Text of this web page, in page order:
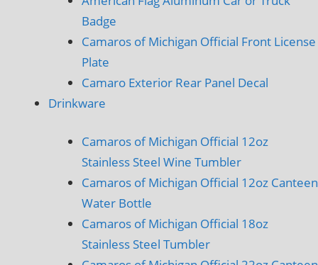
Badge
Camaros of Michigan Official Front License
Plate
Camaro Exterior Rear Panel Decal
Drinkware
Camaros of Michigan Official 12oz
Stainless Steel Wine Tumbler
Camaros of Michigan Official 12oz Canteen
Water Bottle
Camaros of Michigan Official 18oz
Stainless Steel Tumbler